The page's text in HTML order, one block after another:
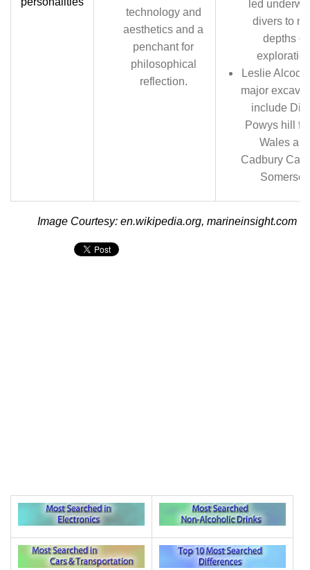
technology and
aesthetics and a
penchant for
philosophical
reflection.
led
divers to
depths of
Leslie
major
include
Powys hill
Wales
Cadbury
Somerset.
Image Courtesy: en.wikipedia.org, marineinsight.com